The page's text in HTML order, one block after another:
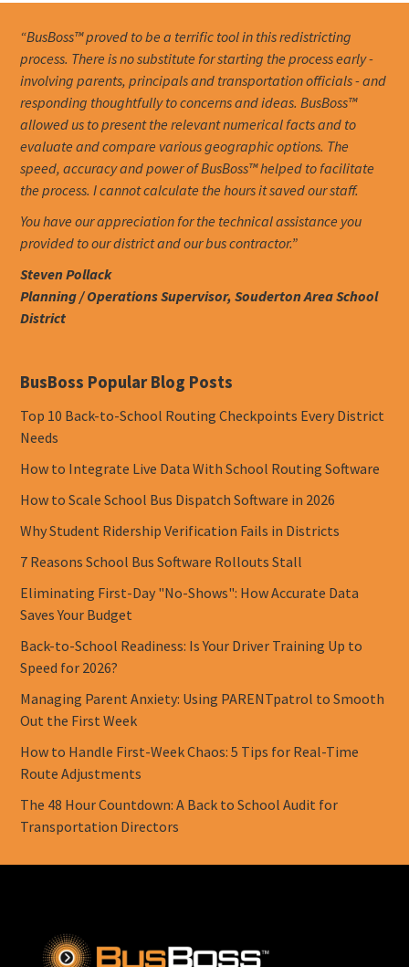
“BusBoss™ proved to be a terrific tool in this redistricting
process. There is no substitute for starting the process early -
involving parents, principals and transportation officials - and
responding thoughtfully to concerns and ideas. BusBoss™
allowed us to present the relevant numerical facts and to
evaluate and compare various geographic options. The
speed, accuracy and power of BusBoss™ helped to facilitate
the process. I cannot calculate the hours it saved our staff.
You have our appreciation for the technical assistance you
provided to our district and our bus contractor.”
Steven Pollack
Planning / Operations Supervisor, Souderton Area School
District
BusBoss Popular Blog Posts
Top 10 Back-to-School Routing Checkpoints Every District
Needs
How to Integrate Live Data With School Routing Software
How to Scale School Bus Dispatch Software in 2026
Why Student Ridership Verification Fails in Districts
7 Reasons School Bus Software Rollouts Stall
Eliminating First-Day "No-Shows": How Accurate Data
Saves Your Budget
Back-to-School Readiness: Is Your Driver Training Up to
Speed for 2026?
Managing Parent Anxiety: Using PARENTpatrol to Smooth
Out the First Week
How to Handle First-Week Chaos: 5 Tips for Real-Time
Route Adjustments
The 48 Hour Countdown: A Back to School Audit for
Transportation Directors